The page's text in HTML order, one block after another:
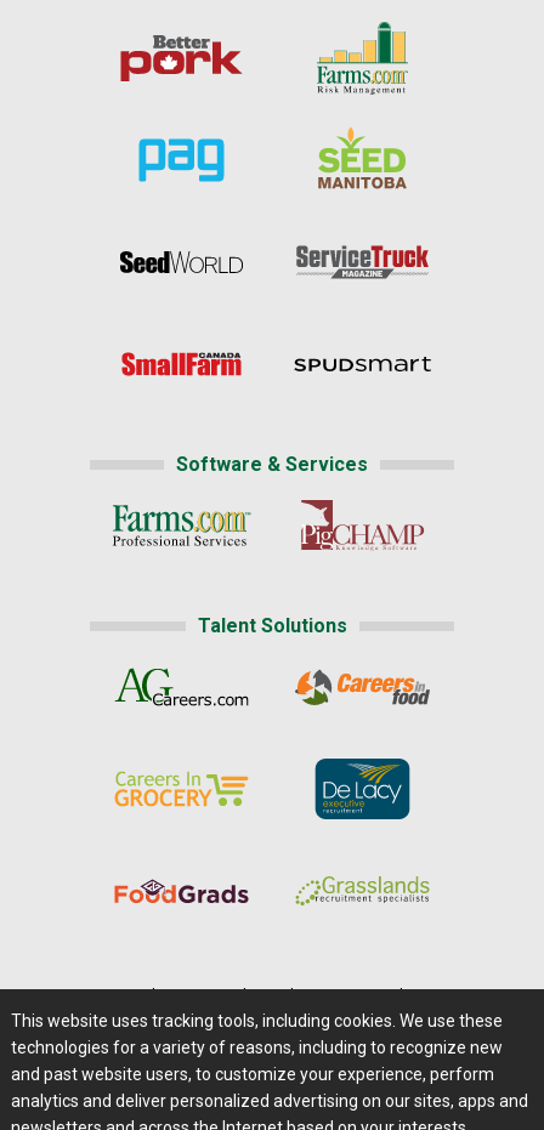
Software & Services
Talent Solutions
Careers@Farms.com | Terms of Access
Privacy Policy | Comments/Feedback/Questions?
Contact Us|Farms.com RSS Feeds
This website uses tracking tools, including cookies. We use these
technologies for a variety of reasons, including to recognize new
and past website users, to customize your experience, perform
analytics and deliver personalized advertising on our sites, apps and